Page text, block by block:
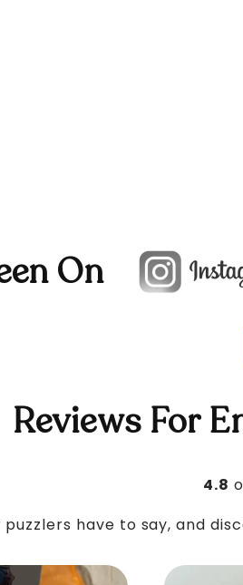
On
Reviews For
4.8
have to say, and